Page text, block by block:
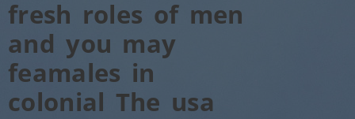
fresh roles of men
and you may
feamales in
colonial The usa